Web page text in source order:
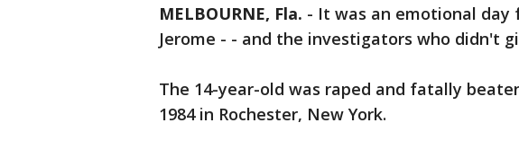
MELBOURNE, Fla. - It was an emotional
Jerome - - and the investigators who didn't
The 14-year-old was raped and fatally
1984 in Rochester, New York.